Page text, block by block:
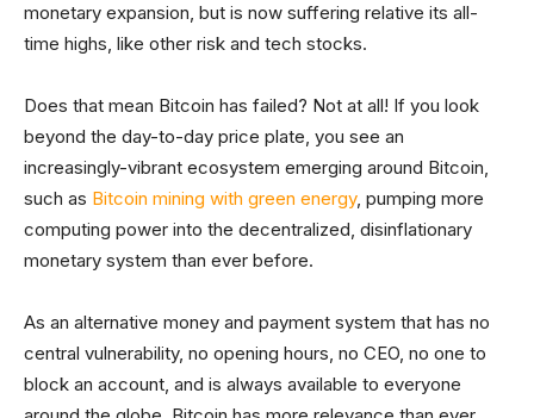
monetary expansion, but is now suffering relative its all-
time highs, like other risk and tech stocks.
Does that mean Bitcoin has failed? Not at all! If you look
beyond the day-to-day price plate, you see an
increasingly-vibrant ecosystem emerging around Bitcoin,
such as Bitcoin mining with green energy, pumping more
computing power into the decentralized, disinflationary
monetary system than ever before.
As an alternative money and payment system that has no
central vulnerability, no opening hours, no CEO, no one to
block an account, and is always available to everyone